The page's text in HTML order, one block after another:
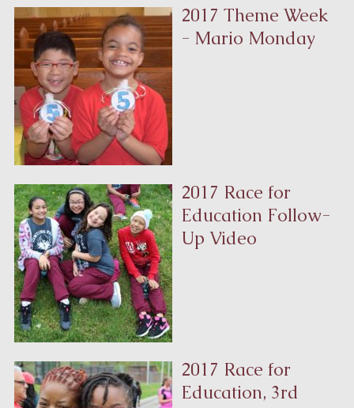
2017 Theme Week
- Mario Monday
2017 Race for
Education Follow-
Up Video
2017 Race for
Education, 3rd